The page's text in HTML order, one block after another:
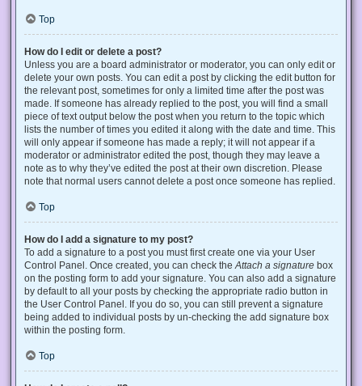
Top
How do I edit or delete a post?
Unless you are a board administrator or moderator, you can only edit or
delete your own posts. You can edit a post by clicking the edit button for
the relevant post, sometimes for only a limited time after the post was
made. If someone has already replied to the post, you will find a small
piece of text output below the post when you return to the topic which
lists the number of times you edited it along with the date and time. This
will only appear if someone has made a reply; it will not appear if a
moderator or administrator edited the post, though they may leave a
note as to why they’ve edited the post at their own discretion. Please
note that normal users cannot delete a post once someone has replied.
Top
How do I add a signature to my post?
To add a signature to a post you must first create one via your User
Control Panel. Once created, you can check the Attach a signature box
on the posting form to add your signature. You can also add a signature
by default to all your posts by checking the appropriate radio button in
the User Control Panel. If you do so, you can still prevent a signature
being added to individual posts by un-checking the add signature box
within the posting form.
Top